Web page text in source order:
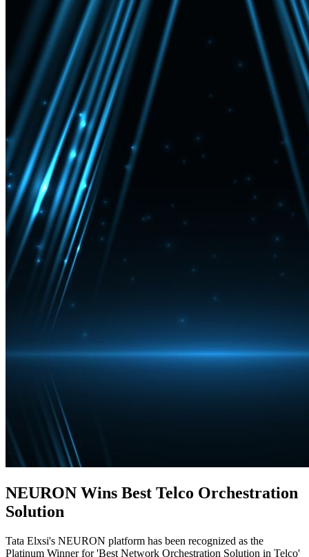
NEURON Wins Best Telco Orchestration
Solution
Tata Elxsi's NEURON platform has been recognized as the
Platinum Winner for 'Best Network Orchestration Solution in Telco'